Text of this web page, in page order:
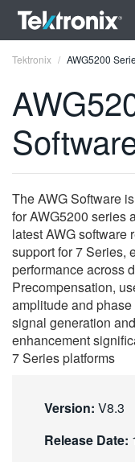
ENGLISH
DEUTSCH
VIỆT NAM
简体中文
日本語
한국어
Tektronix AWG5200
The AWG Software
for AWG5200 series
latest AWG software
support for 7 Series,
performance across
Precompensation,
amplitude and
signal generation
enhancement
7 Series platforms
Version: V8.3
Release Date: